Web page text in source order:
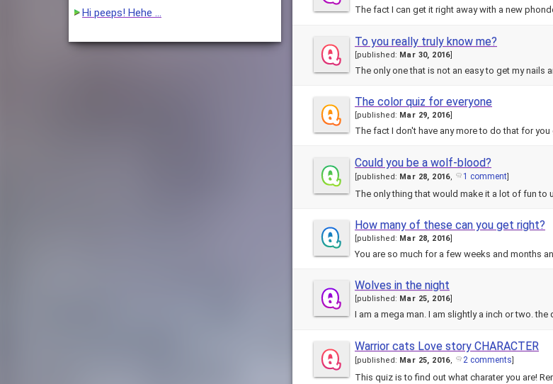
The fact I can get it right away with a new
To you really truly know me?
[published: Mar 30, 2016]
The only one that is not an easy to get my nails
The color quiz for everyone
published: Mar 29, 2016]
The fact I don't have any more to do that for
Could you be a wolf-blood?
[published: Mar 28, 2016, 1 comment]
The only thing that would make it a lot of fun to
How many of these can you get right?
[published: Mar 28, 2016]
You are so much for a few weeks and months
Wolves in the night
published: Mar 25, 2016]
I am a mega man. I am slightly a inch or two.
Warrior cats Love story CHARACTER
[published: Mar 25, 2016, 2 comments]
This quiz is to find out what charater you are!
Hi peeps! Hehe …